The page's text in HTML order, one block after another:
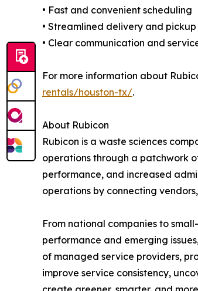
• Fast and convenient scheduling
• Streamlined delivery and
• Clear communication and
For more information about
rentals/houston-tx/.
About Rubicon
Rubicon is a waste sciences
operations through a patchwork
performance, and increased
operations by connecting
From national companies to
performance and emerging
of managed service providers,
improve service consistency,